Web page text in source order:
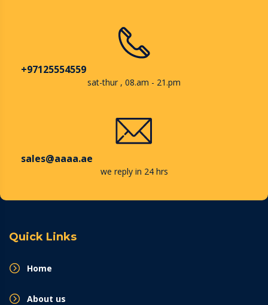
+97125554559
sat-thur , 08.am - 21.pm
sales@aaaa.ae
we reply in 24 hrs
Quick Links
Home
About us